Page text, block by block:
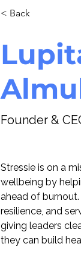
< Back
Founder &
Stressie is on a
wellbeing by
ahead of
resilience, and
giving leaders
they can build